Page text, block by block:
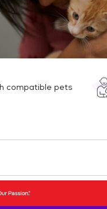
compatible pets